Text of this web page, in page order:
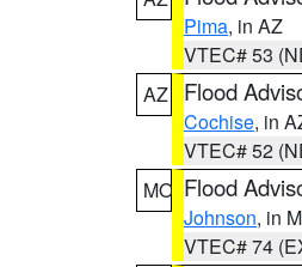
Pima, in AZ
VTEC# 53
AZ
Flood
Cochise, in
VTEC# 52
MO Flood
Johnson, in
VTEC# 74